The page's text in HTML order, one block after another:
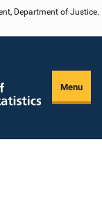
Department of Justice.
Menu